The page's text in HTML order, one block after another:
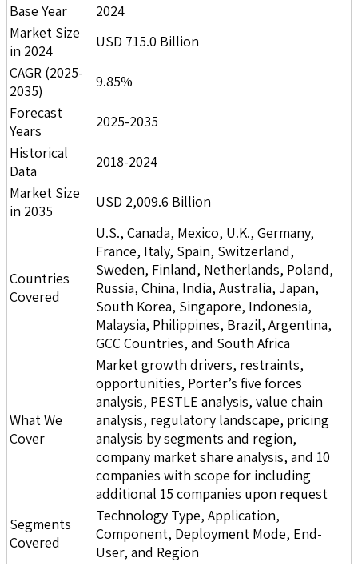
Base Year
2024
Market Size
in 2024
USD 715.0 Billion
CAGR (2025-
2035)
9.85%
Forecast
Years
2025-2035
Historical
Data
2018-2024
Market Size
in 2035
USD 2,009.6 Billion
Countries
Covered
U.S., Canada, Mexico, U.K., Germany,
France, Italy, Spain, Switzerland,
Sweden, Finland, Netherlands, Poland,
Russia, China, India, Australia, Japan,
South Korea, Singapore, Indonesia,
Malaysia, Philippines, Brazil, Argentina,
GCC Countries, and South Africa
What We
Cover
Market growth drivers, restraints,
opportunities, Porter’s five forces
analysis, PESTLE analysis, value chain
analysis, regulatory landscape, pricing
analysis by segments and region,
company market share analysis, and 10
companies with scope for including
additional 15 companies upon request
Segments
Covered
Technology Type, Application,
Component, Deployment Mode, End-
User, and Region